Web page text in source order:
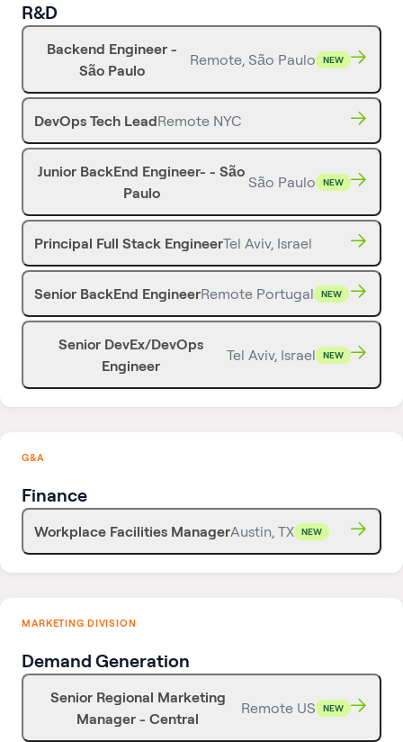
R&D
Backend Engineer -
São Paulo
Remote, São Paulo NEW
DevOps Tech LeadRemote NYC
Junior BackEnd Engineer- - São
Paulo
São Paulo NEW
Principal Full Stack EngineerTel Aviv, Israel
Senior BackEnd EngineerRemote Portugal NEW
Senior DevEx/DevOps
Engineer
Tel Aviv, Israel NEW
G&A
Finance
Workplace Facilities ManagerAustin, TX NEW
MARKETING DIVISION
Demand Generation
Senior Regional Marketing
Manager - Central
Remote US NEW